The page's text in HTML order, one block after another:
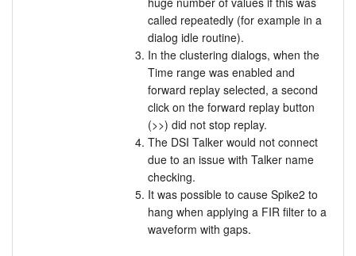
called repeatedly (for example in a
dialog idle routine).
In the clustering dialogs, when the
Time range was enabled and
forward replay selected, a second
click on the forward replay button
(>>) did not stop replay.
The DSI Talker would not connect
due to an issue with Talker name
checking.
It was possible to cause Spike2 to
hang when applying a FIR filter to a
waveform with gaps.